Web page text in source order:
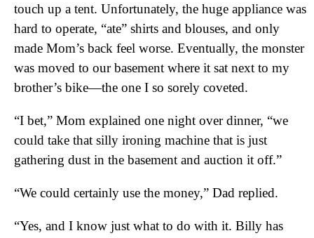
touch up a tent. Unfortunately, the huge appliance was
hard to operate, “ate” shirts and blouses, and only
made Mom’s back feel worse. Eventually, the monster
was moved to our basement where it sat next to my
brother’s bike—the one I so sorely coveted.
“I bet,” Mom explained one night over dinner, “we
could take that silly ironing machine that is just
gathering dust in the basement and auction it off.”
“We could certainly use the money,” Dad replied.
“Yes, and I know just what to do with it. Billy has